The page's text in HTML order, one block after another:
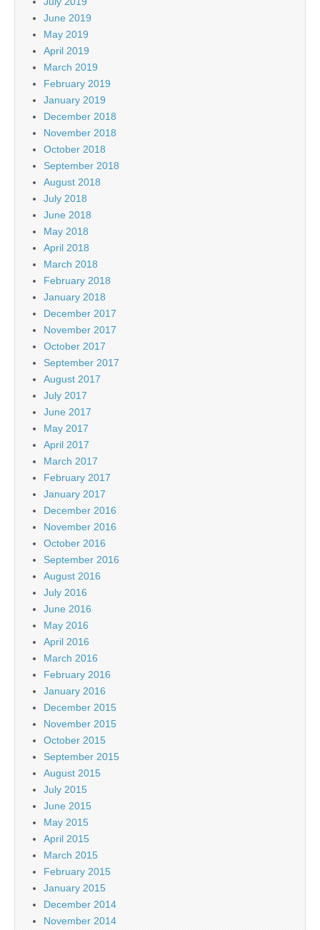
June 2019
May 2019
April 2019
March 2019
February 2019
January 2019
December 2018
November 2018
October 2018
September 2018
August 2018
July 2018
June 2018
May 2018
April 2018
March 2018
February 2018
January 2018
December 2017
November 2017
October 2017
September 2017
August 2017
July 2017
June 2017
May 2017
April 2017
March 2017
February 2017
January 2017
December 2016
November 2016
October 2016
September 2016
August 2016
July 2016
June 2016
May 2016
April 2016
March 2016
February 2016
January 2016
December 2015
November 2015
October 2015
September 2015
August 2015
July 2015
June 2015
May 2015
April 2015
March 2015
February 2015
January 2015
December 2014
November 2014